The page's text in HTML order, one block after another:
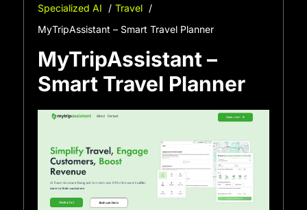
Specialized AI
Travel
MyTripAssistant – Smart Travel Planner
MyTripAssistant –
Smart Travel Planner